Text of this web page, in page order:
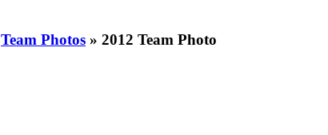
Team Photos » 2012 Team Photo